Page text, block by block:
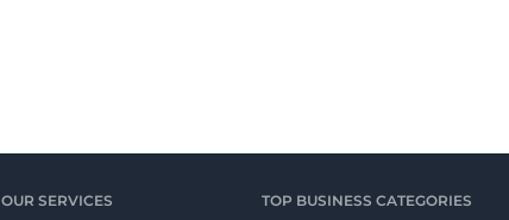
OUR SERVICES TOP BUSINESS CATEGORIES